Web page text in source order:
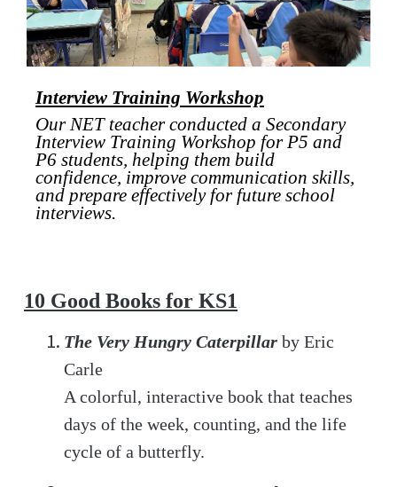
Interview Training Workshop
Our NET teacher conducted a Secondary
Interview Training Workshop for P5 and
P6 students, helping them build
confidence, improve communication skills,
and prepare effectively for future school
interviews.
10 Good Books for KS1
The Very Hungry Caterpillar by Eric
Carle
A colorful, interactive book that teaches
days of the week, counting, and the life
cycle of a butterfly.